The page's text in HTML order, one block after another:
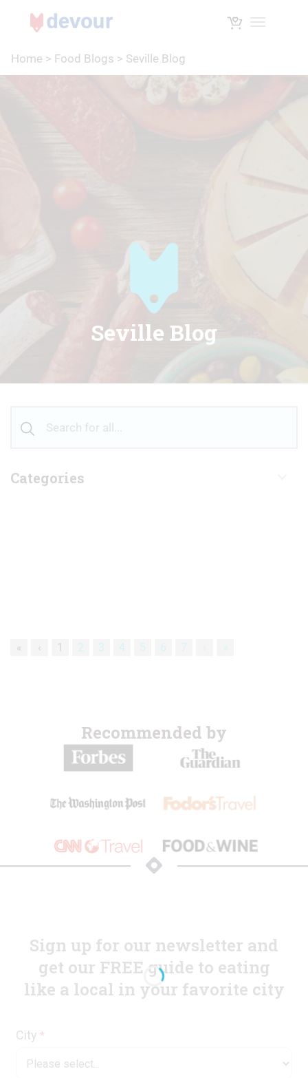
Toggle
Home > Food Blogs > Seville Blog
Seville Blog
Categories
« ‹ 1 2 3 4 5 6 7 › »
Recommended by